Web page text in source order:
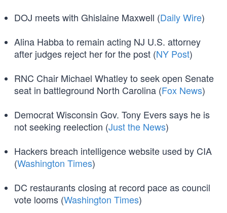
DOJ meets with Ghislaine Maxwell (Daily Wire)
Alina Habba to remain acting NJ U.S. attorney
after judges reject her for the post (NY Post)
RNC Chair Michael Whatley to seek open Senate
seat in battleground North Carolina (Fox News)
Democrat Wisconsin Gov. Tony Evers says he is
not seeking reelection (Just the News)
Hackers breach intelligence website used by CIA
(Washington Times)
DC restaurants closing at record pace as council
vote looms (Washington Times)